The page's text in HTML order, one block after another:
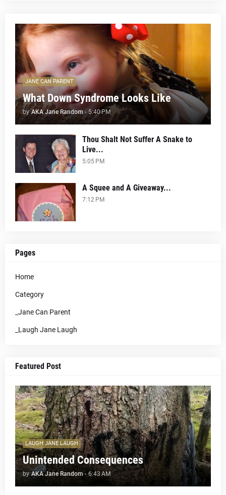
JANE CAN PARENT
What Down Syndrome Looks Like
by AKA Jane Random - 5:40 PM
Thou Shalt Not Suffer A Snake to
Live...
5:05 PM
A Squee and A Giveaway...
7:12 PM
Pages
Home
Category
_Jane Can Parent
_Laugh Jane Laugh
Featured Post
LAUGH JANE LAUGH
Unintended Consequences
by AKA Jane Random - 6:43 AM